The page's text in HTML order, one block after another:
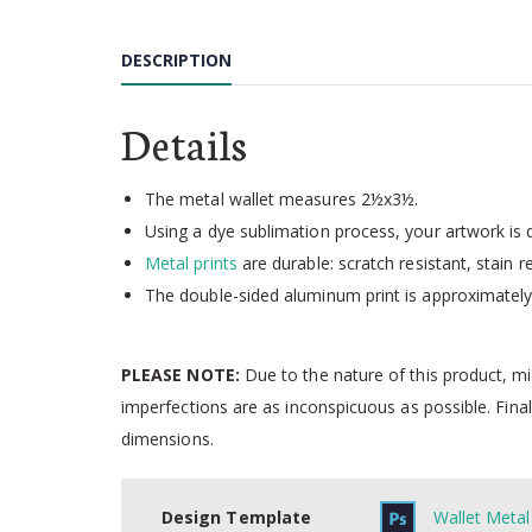
the
beginning
the
gallery
DESCRIPTION
Details
The metal wallet measures 2½x3½.
Using a dye sublimation process, your artwork
Metal prints are durable: scratch resistant, stain
The double-sided aluminum print is
PLEASE NOTE: Due to the nature of this product,
imperfections are as inconspicuous as possible.
dimensions.
Design Template Wallet